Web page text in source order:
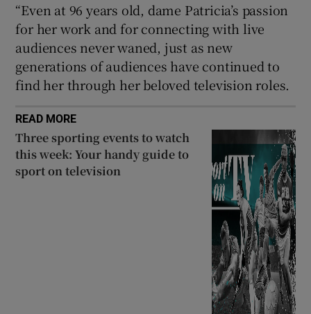
“Even at 96 years old, dame Patricia’s passion
for her work and for connecting with live
audiences never waned, just as new
generations of audiences have continued to
find her through her beloved television roles.
READ MORE
Three sporting events to watch
this week: Your handy guide to
sport on television